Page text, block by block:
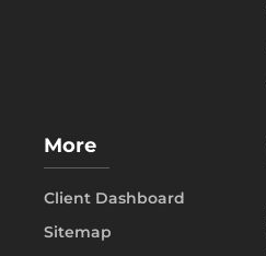
More
Client Dashboard
Sitemap